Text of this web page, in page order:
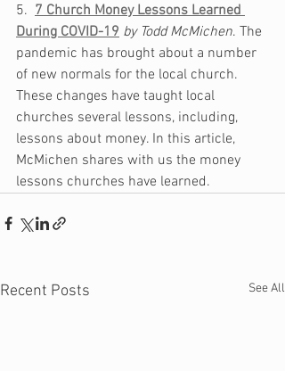
5. 7 Church Money Lessons Learned
During COVID-19 by Todd McMichen. The
pandemic has brought about a number
of new normals for the local church.
These changes have taught local
churches several lessons, including,
lessons about money. In this article,
McMichen shares with us the money
lessons churches have learned.
Recent Posts See All